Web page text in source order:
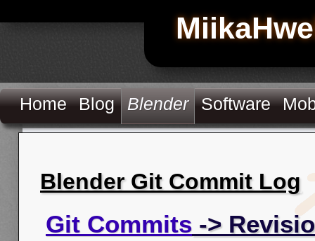
Home Blog Blender Software
Blender Git Commit Log
Git Commits ->